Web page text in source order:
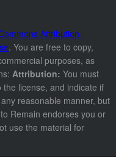
Attribution-
. You are free to copy,
purposes, as
Attribution: You must
license, and indicate if
reasonable manner, but
Remain endorses you or
use the material for